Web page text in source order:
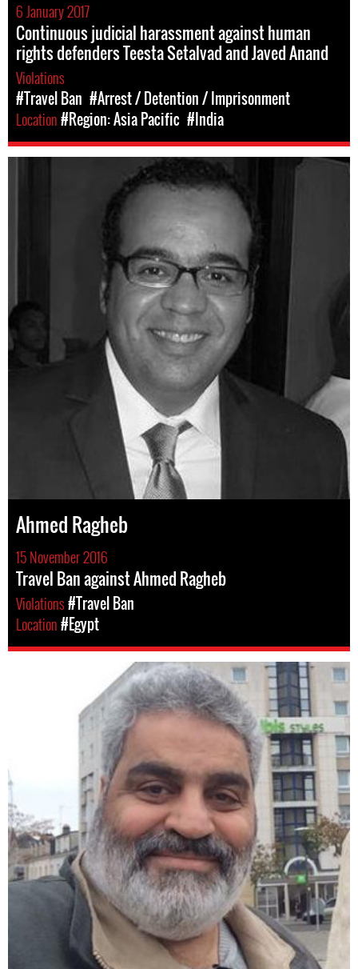
6 January 2017
Continuous judicial harassment against human
rights defenders Teesta Setalvad and Javed Anand
Violations
#Travel Ban #Arrest / Detention / Imprisonment
Location#Region: Asia Pacific #India
Ahmed Ragheb
15 November 2016
Travel Ban against Ahmed Ragheb
Violations#Travel Ban
Location#Egypt